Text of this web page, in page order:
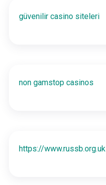
güvenilir casino siteleri
non gamstop casinos
https://www.russb.org.uk